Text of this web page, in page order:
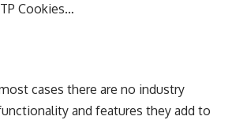
Cookies…
cases there are no industry
and features they add to